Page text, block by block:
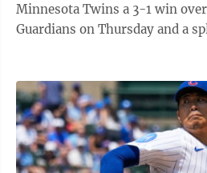
Minnesota Twins a 3-1 win
Guardians on Thursday and a